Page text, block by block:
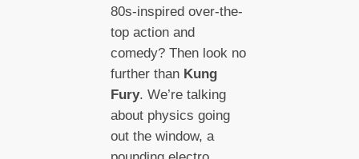
80s-inspired over-the-
top action and
comedy? Then look no
further than Kung
Fury. We’re talking
about physics going
out the window, a